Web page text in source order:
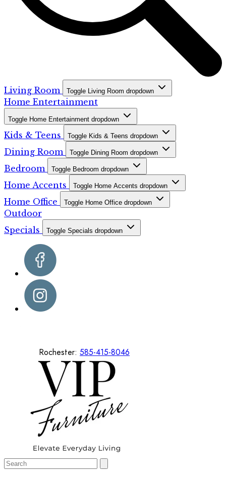
Living Room Toggle Living Room dropdown
Home Entertainment
Toggle Home Entertainment dropdown
Kids & Teens Toggle Kids & Teens dropdown
Dining Room Toggle Dining Room dropdown
Bedroom Toggle Bedroom dropdown
Home Accents Toggle Home Accents dropdown
Home Office Toggle Home Office dropdown
Outdoor
Specials
Toggle Specials dropdown
Rochester: 585-415-8046